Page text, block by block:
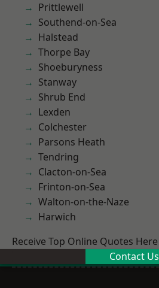
Prittlewell
Southend-on-Sea
Halstead
Thorpe Bay
Shoeburyness
Stanway
Shrub End
Lexden
Colchester
Parsons Heath
Tendring
Clacton-on-Sea
Frinton-on-Sea
Walton-on-the-Naze
Harwich
Receive Top Online Quotes Here
Contact Us